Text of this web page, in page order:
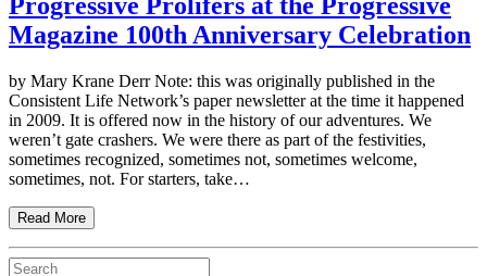
Magazine 100th Anniversary Celebration
by Mary Krane Derr Note: this was originally published in the
Consistent Life Network’s paper newsletter at the time it happened
in 2009. It is offered now in the history of our adventures. We
weren’t gate crashers. We were there as part of the festivities,
sometimes recognized, sometimes not, sometimes welcome,
sometimes, not. For starters, take…
Read More